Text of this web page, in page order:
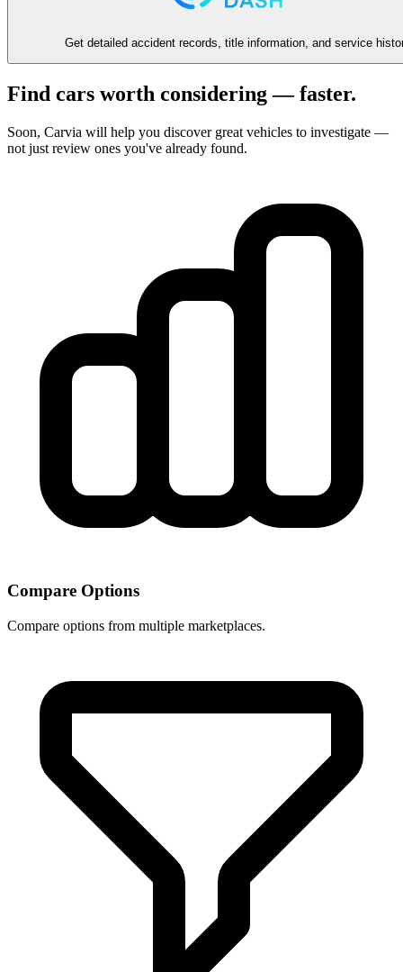
Get detailed accident records, title information, and service
Find cars worth considering — faster.
Soon, Carvia will help you discover great vehicles to investigate —
not just review ones you've already found.
Compare Options
Compare options from multiple marketplaces.